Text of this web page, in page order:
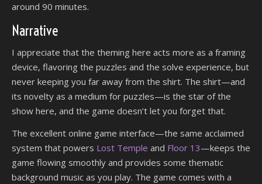
around 90 minutes.
Narrative
I appreciate that the theming here acts more as a framing
device, flavoring the puzzles and the solve experience, but
never keeping you far away from the shirt. The shirt—and
its novelty as a medium for puzzles—is the star of the
show here, and the game doesn’t let you forget that.
The excellent online game interface—the same acclaimed
system that powers Lost Temple and Floor 13—keeps the
game flowing smoothly and provides some thematic
background music as you play. The game comes with a